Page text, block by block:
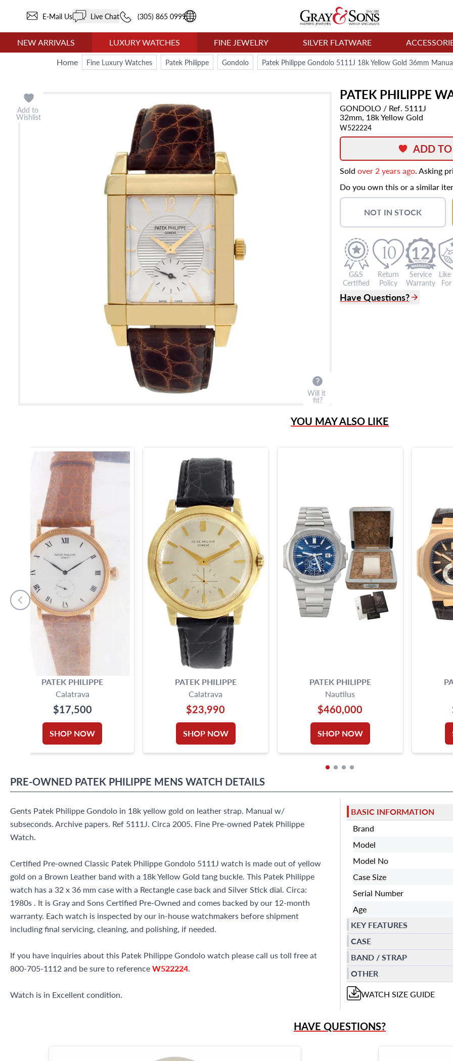
E-Mail Us Live Chat (305) 865 0999
NEW ARRIVALS LUXURY WATCHES FINE JEWELRY SILVER FLATWARE
Home
Fine Luxury Watches Patek Philippe Gondolo Patek Philippe Gondolo 5111J 18k Yellow Gold 36mm
PATEK PHILIPPE
GONDOLO / Ref. 5111J
32mm, 18k Yellow Gold
W522224
Add to
Wishlist
Will it
fit?
ADD
Sold over 2 years ago. Asking
Do you own this or a similar
NOT IN STOCK
G&S
Certified
Return
Policy
12
Service
Warranty
Have Questions?
YOU MAY ALSO LIKE
PATEK PHILIPPE
Calatrava
$17,500
SHOP NOW
PATEK PHILIPPE
Calatrava
$23,990
SHOP NOW
PATEK PHILIPPE
Nautilus
$460,000
SHOP NOW
PRE-OWNED PATEK PHILIPPE MENS WATCH DETAILS
Gents Patek Philippe Gondolo in 18k yellow gold on leather strap. Manual w/
subseconds. Archive papers. Ref 5111J. Circa 2005. Fine Pre-owned Patek Philippe
Watch.
Certified Pre-owned Classic Patek Philippe Gondolo 5111J watch is made out of yellow
gold on a Brown Leather band with a 18k Yellow Gold tang buckle. This Patek Philippe
watch has a 32 x 36 mm case with a Rectangle case back and Silver Stick dial. Circa:
1980s . It is Gray and Sons Certified Pre-Owned and comes backed by our 12-month
warranty. Each watch is inspected by our in-house watchmakers before shipment
including final servicing, cleaning, and polishing, if needed.
If you have inquiries about this Patek Philippe Gondolo watch please call us toll free at
800-705-1112 and be sure to referenceW522224.
Watch is in Excellent condition.
BASIC INFORMATION
Brand
Model
Model No
Case Size
Serial Number
Age
KEY FEATURES
CASE
BAND / STRAP
OTHER
WATCH SIZE GUIDE
HAVE QUESTIONS?